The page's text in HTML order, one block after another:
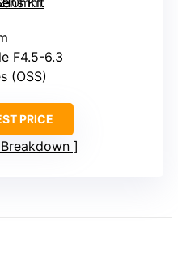
F4.5-6.3
(OSS)
PRICE